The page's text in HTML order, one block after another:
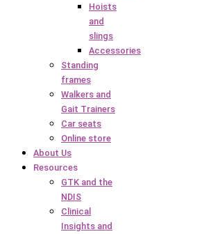
Hoists
and
slings
Accessories
Standing
frames
Walkers and
Gait Trainers
Car seats
Online store
About Us
Resources
GTK and the
NDIS
Clinical
Insights and